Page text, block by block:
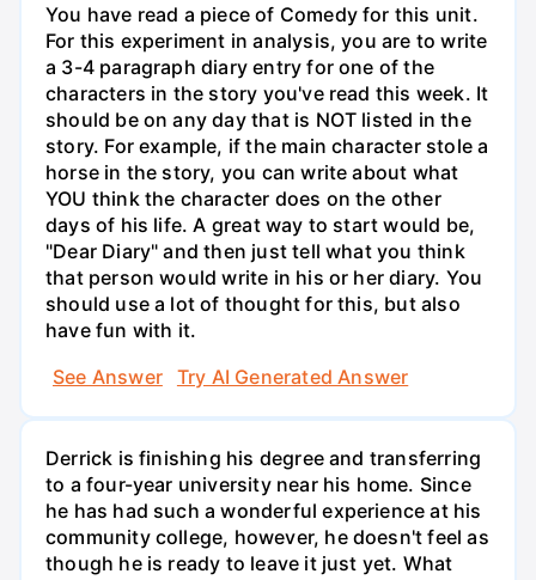
You have read a piece of Comedy for this unit.
For this experiment in analysis, you are to write
a 3-4 paragraph diary entry for one of the
characters in the story you've read this week. It
should be on any day that is NOT listed in the
story. For example, if the main character stole a
horse in the story, you can write about what
YOU think the character does on the other
days of his life. A great way to start would be,
"Dear Diary" and then just tell what you think
that person would write in his or her diary. You
should use a lot of thought for this, but also
have fun with it.
See Answer
Try AI Generated Answer
Derrick is finishing his degree and transferring
to a four-year university near his home. Since
he has had such a wonderful experience at his
community college, however, he doesn't feel as
though he is ready to leave it just yet. What